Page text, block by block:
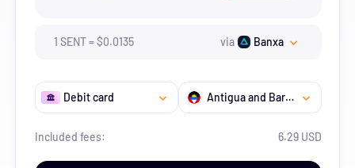
1 SENT=$0.0135 via Banxa
Debit card Antigua and Barbuda
Included fees: 6.29 USD